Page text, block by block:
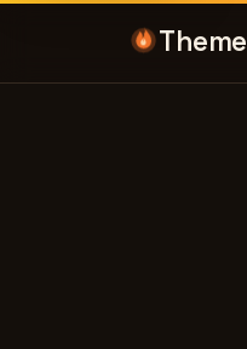
Theme